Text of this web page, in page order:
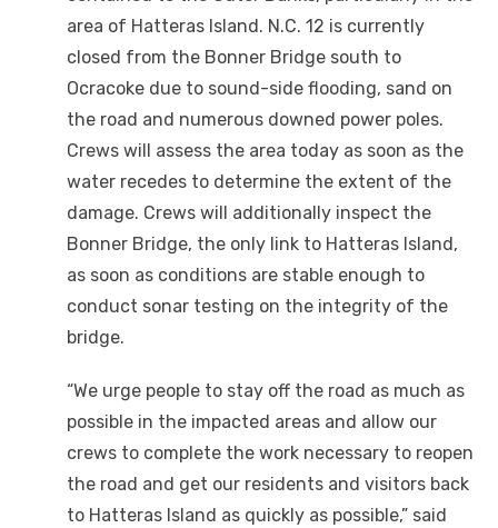
area of Hatteras Island. N.C. 12 is currently
closed from the Bonner Bridge south to
Ocracoke due to sound-side flooding, sand on
the road and numerous downed power poles.
Crews will assess the area today as soon as the
water recedes to determine the extent of the
damage. Crews will additionally inspect the
Bonner Bridge, the only link to Hatteras Island,
as soon as conditions are stable enough to
conduct sonar testing on the integrity of the
bridge.
“We urge people to stay off the road as much as
possible in the impacted areas and allow our
crews to complete the work necessary to reopen
the road and get our residents and visitors back
to Hatteras Island as quickly as possible,” said